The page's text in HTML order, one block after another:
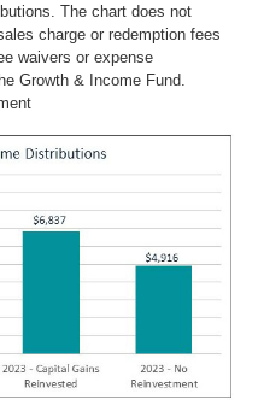
The chart does not
charge or redemption fees
waivers or expense
Growth & Income Fund.